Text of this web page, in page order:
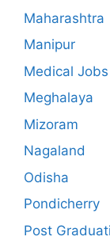
Maharashtra
Manipur
Medical Jobs
Meghalaya
Mizoram
Nagaland
Odisha
Pondicherry
Post